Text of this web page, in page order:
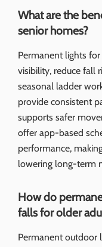
What are the
senior homes?
Permanent lights
visibility, reduce fall
seasonal ladder
provide consistent
supports safer
offer app-based
performance,
lowering long-term
How do
falls for older
Permanent outdoor